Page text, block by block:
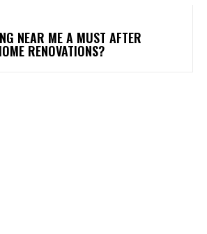
NEAR ME A MUST AFTER
RENOVATIONS?